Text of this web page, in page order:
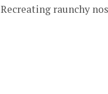
Recreating raunchy